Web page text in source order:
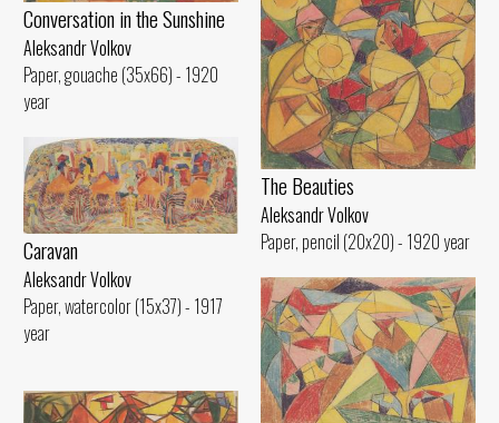
Conversation in the Sunshine
Aleksandr Volkov
Paper, gouache (35x66) - 1920
year
The Beauties
Aleksandr Volkov
Paper, pencil (20x20) - 1920 year
Caravan
Aleksandr Volkov
Paper, watercolor (15x37) - 1917
year